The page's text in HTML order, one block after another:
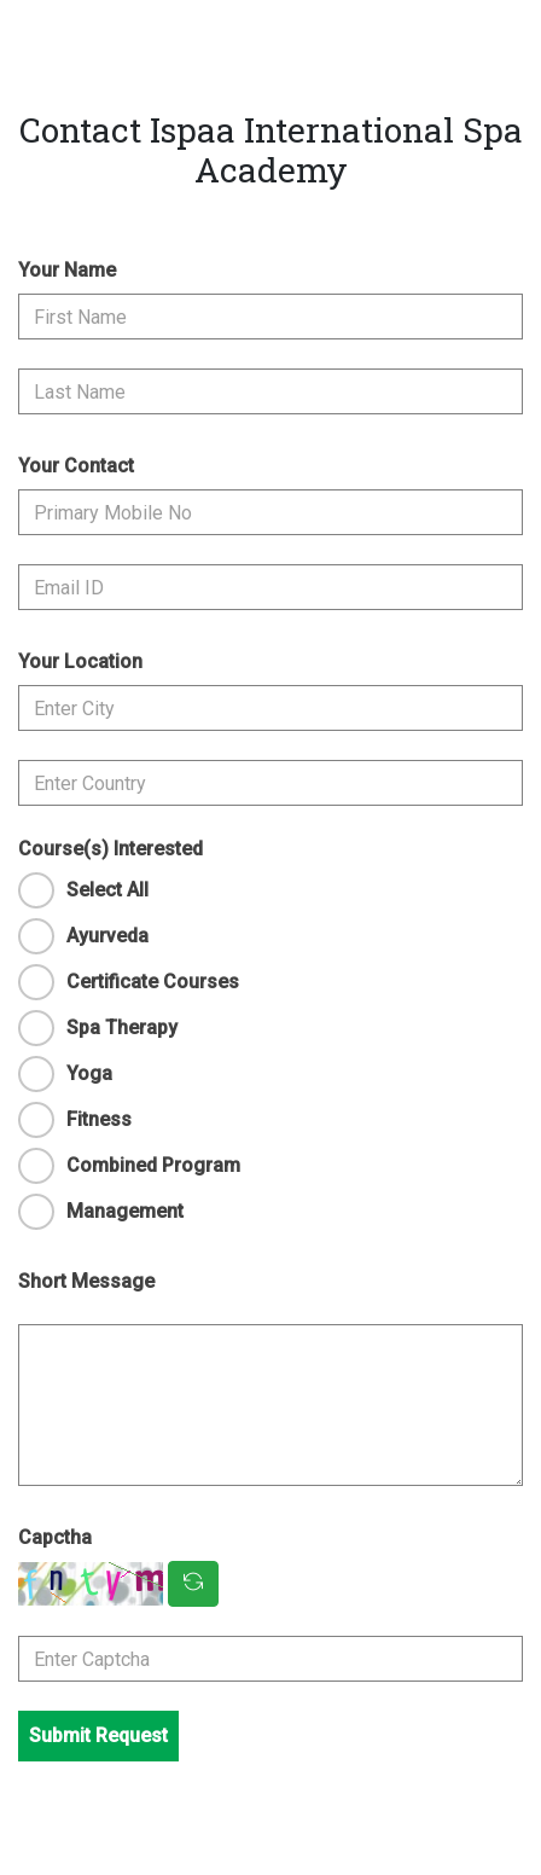
Contact Ispaa International Spa
Academy
Your Name
Your Contact
Your Location
Course(s) Interested
Select All
Ayurveda
Certificate Courses
Spa Therapy
Yoga
Fitness
Combined Program
Management
Short Message
Capctha
Submit Request